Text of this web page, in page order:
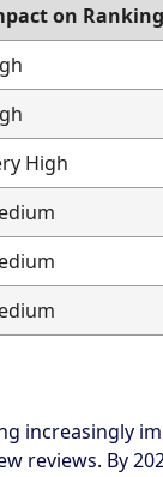
on
High
increasingly
reviews. By